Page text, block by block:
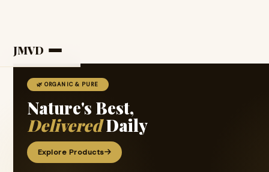
JMVD
🌿 ORGANIC & PURE
Nature's Best,
DeliveredDaily
Explore Products